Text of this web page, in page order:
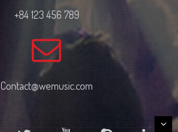
+84 123 456 789
Contact@wemusic.com